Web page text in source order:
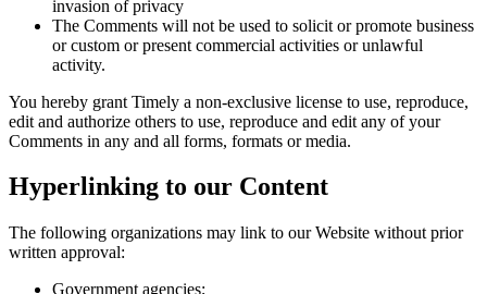
invasion of privacy
The Comments will not be used to solicit or promote business
or custom or present commercial activities or unlawful
activity.
You hereby grant Timely a non-exclusive license to use, reproduce,
edit and authorize others to use, reproduce and edit any of your
Comments in any and all forms, formats or media.
Hyperlinking to our Content
The following organizations may link to our Website without prior
written approval:
Government agencies;